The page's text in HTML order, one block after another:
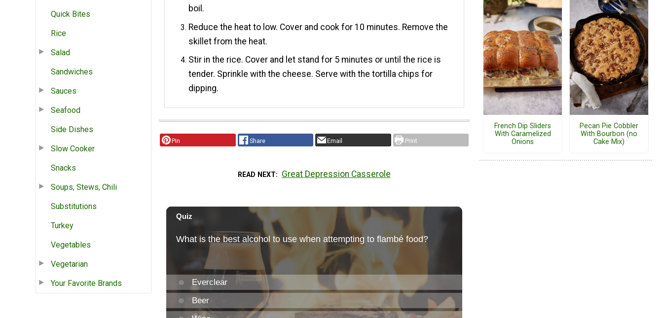
Quick Bites
Rice
Salad
Sandwiches
Sauces
Seafood
Side Dishes
Slow Cooker
Snacks
Soups, Stews, Chili
Substitutions
Turkey
Vegetables
Vegetarian
Your Favorite Brands
boil.
Reduce the heat to low. Cover and cook for 10 minutes. Remove the
skillet from the heat.
Stir in the rice. Cover and let stand for 5 minutes or until the rice is
tender. Sprinkle with the cheese. Serve with the tortilla chips for
dipping.
Pin Share Email Print
READ NEXT Great Depression Casserole
French Dip Sliders
With Caramelized
Onions
Pecan Pie Cobbler
With Bourbon (no
Cake Mix)